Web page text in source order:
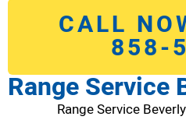
CALL
858-
Range Service
Range Service